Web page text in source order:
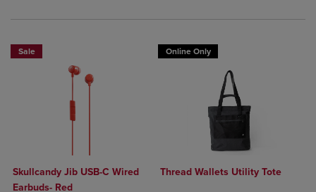
Sale
Skullcandy Jib USB-C Wired
Earbuds- Red
Online Only
Thread Wallets Utility Tote